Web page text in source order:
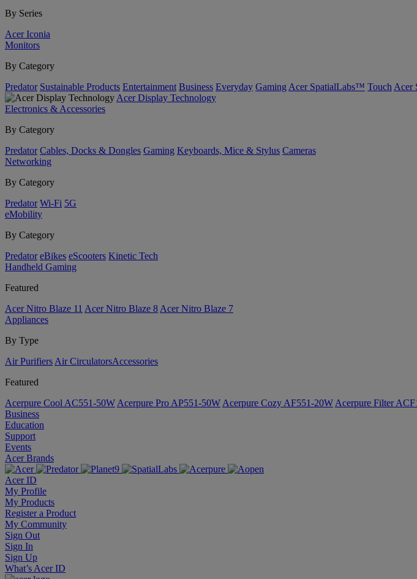
By Series
Acer Iconia
Monitors
By Category
Predator Sustainable Products Entertainment Business Everyday Gaming Acer SpatialLabs™ Touch Acer
Acer Display Technology
Electronics & Accessories
By Category
Predator Cables, Docks & Dongles Gaming Keyboards, Mice & Stylus Cameras
Networking
By Category
Predator Wi-Fi 5G
eMobility
By Category
Predator eBikes eScooters Kinetic Tech
Handheld Gaming
Featured
Acer Nitro Blaze 11 Acer Nitro Blaze 8 Acer Nitro Blaze 7
Appliances
By Type
Air Purifiers Air Circulators​Accessories
Featured
Acerpure Cool AC551-50W Acerpure Pro AP551-50W Acerpure Cozy AF551-20W Acerpure Filter
Business
Education
Support
Events
Acer Brands
Acer ID
My Profile
My Products
Register a Product
My Community
Sign Out
Sign In
Sign Up
What’s Acer ID